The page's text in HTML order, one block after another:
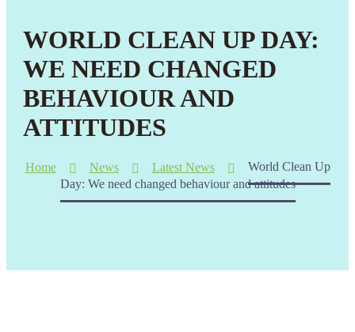
WORLD CLEAN UP DAY:
WE NEED CHANGED
BEHAVIOUR AND
ATTITUDES
Home News Latest News
World Clean Up
Day: We need changed behaviour and attitudes